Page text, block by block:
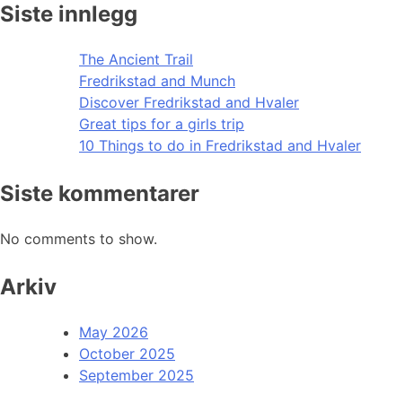
Siste innlegg
The Ancient Trail
Fredrikstad and Munch
Discover Fredrikstad and Hvaler
Great tips for a girls trip
10 Things to do in Fredrikstad and Hvaler
Siste kommentarer
No comments to show.
Arkiv
May 2026
October 2025
September 2025